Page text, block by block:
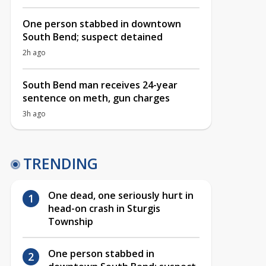
One person stabbed in downtown
South Bend; suspect detained
2h ago
South Bend man receives 24-year
sentence on meth, gun charges
3h ago
TRENDING
One dead, one seriously hurt in
head-on crash in Sturgis
Township
One person stabbed in